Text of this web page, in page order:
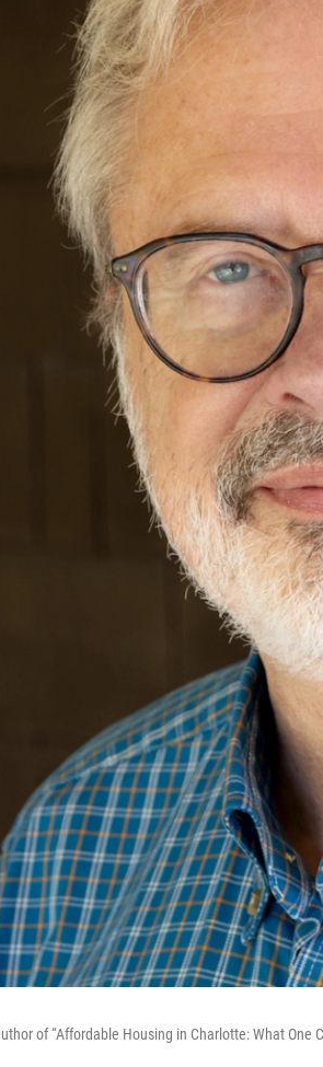
of “Affordable Housing in Charlotte: What One